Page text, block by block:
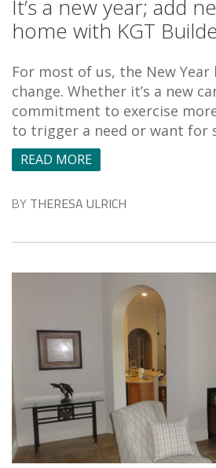
It’s a new year; add
home with KGT
For most of us, the New
change. Whether it’s a new
commitment to exercise
to trigger a need or want for
READ MORE
BY THERESA ULRICH